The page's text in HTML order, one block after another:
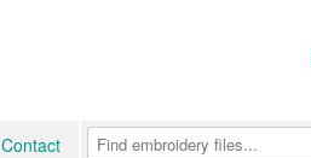
Contact